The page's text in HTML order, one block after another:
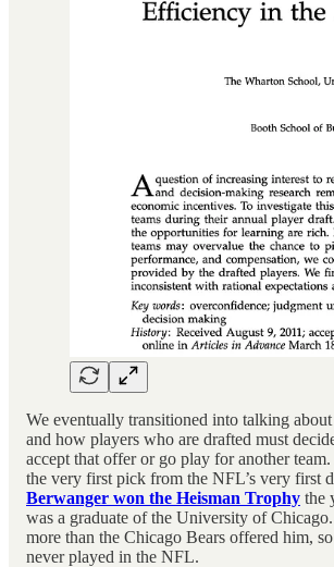
We eventually transitioned into talking
and how players who are drafted must
accept that offer or go play for another
the very first pick from the NFL’s very first
Berwanger won the Heisman Trophy the
was a graduate of the University of
more than the Chicago Bears offered him,
never played in the NFL.